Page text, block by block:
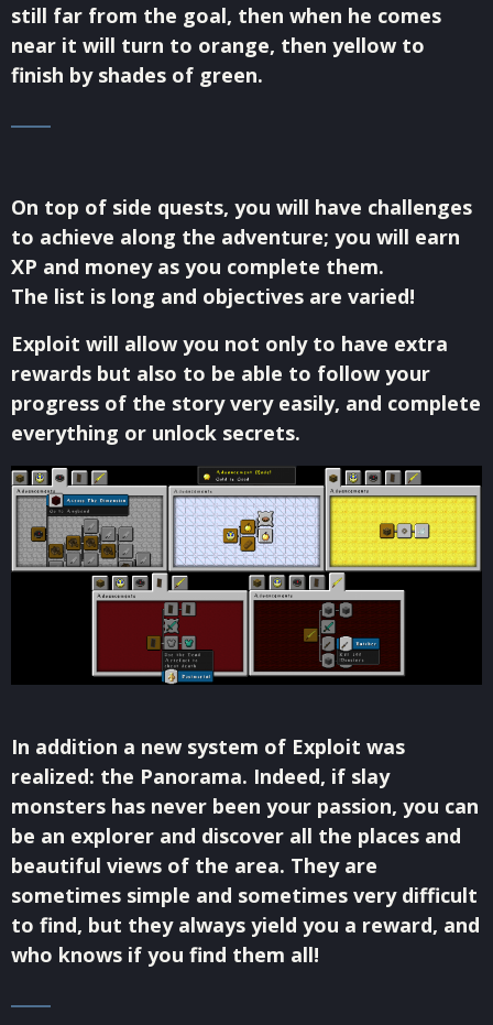
still far from the goal, then when he comes
near it will turn to orange, then yellow to
finish by shades of green.
On top of side quests, you will have challenges
to achieve along the adventure; you will earn
XP and money as you complete them.
The list is long and objectives are varied!
Exploit will allow you not only to have extra
rewards but also to be able to follow your
progress of the story very easily, and complete
everything or unlock secrets.
In addition a new system of Exploit was
realized: the Panorama. Indeed, if slay
monsters has never been your passion, you can
be an explorer and discover all the places and
beautiful views of the area. They are
sometimes simple and sometimes very difficult
to find, but they always yield you a reward, and
who knows if you find them all!